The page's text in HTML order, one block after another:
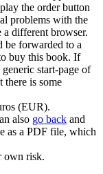
the order button
problems with the
a different browser.
be forwarded to a
buy this book. If
start-page of
there is some
(EUR).
also go back and
as a PDF file, which
own risk.